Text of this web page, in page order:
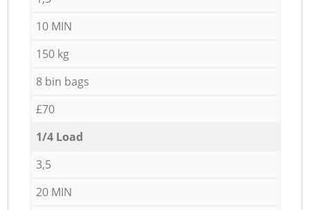
10 MIN
150 kg
8 bin bags
£70
1/4 Load
3,5
20 MIN